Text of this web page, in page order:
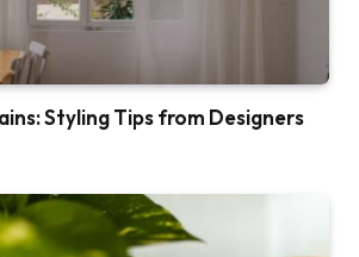
Styling Tips from Designers